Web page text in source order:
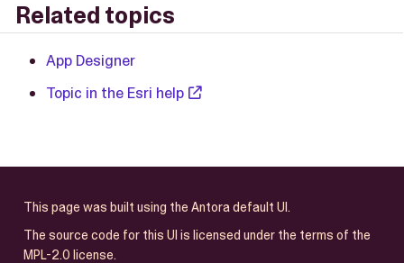
Related topics
App Designer
Topic in the Esri help
This page was built using the Antora default UI.
The source code for this UI is licensed under the terms of the
MPL-2.0 license.